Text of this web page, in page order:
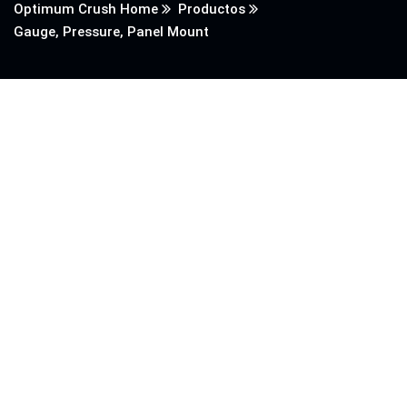
Optimum Crush Home
Productos
Gauge, Pressure, Panel Mount